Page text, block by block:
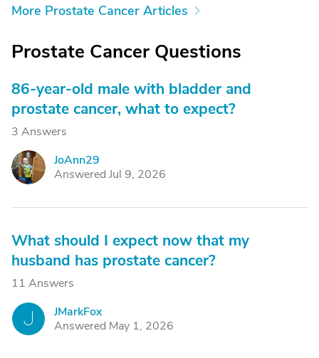
More Prostate Cancer Articles
Prostate Cancer Questions
86-year-old male with bladder and
prostate cancer, what to expect?
3 Answers
J
JoAnn29
Answered Jul 9, 2026
What should I expect now that my
husband has prostate cancer?
11 Answers
J
JMarkFox
Answered May 1, 2026